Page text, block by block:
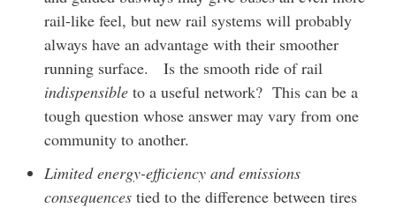
rail-like feel, but new rail systems will probably
always have an advantage with their smoother
running surface. Is the smooth ride of rail
indispensibleto a useful network? This can be a
tough question whose answer may vary from one
community to another.
Limited energy-efficiency and emissions
consequencestied to the difference between tires